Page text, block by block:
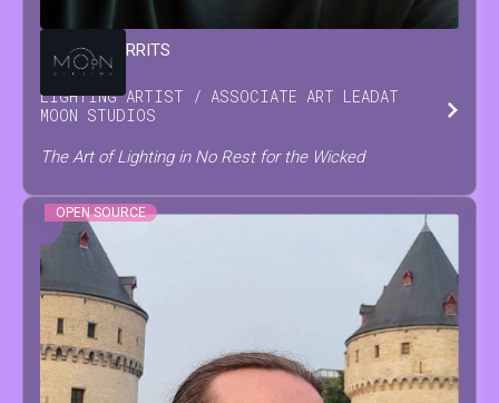
DAMIAN GERRITS
LIGHTING ARTIST / ASSOCIATE ART LEADAT
MOON STUDIOS
The Art of Lighting in No Rest for the Wicked
OPEN SOURCE